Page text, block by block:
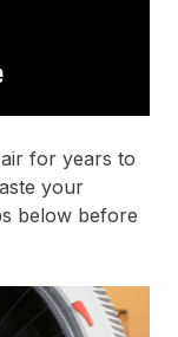
for years to
your
below before